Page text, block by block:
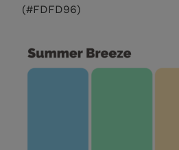
(#FDFD96)